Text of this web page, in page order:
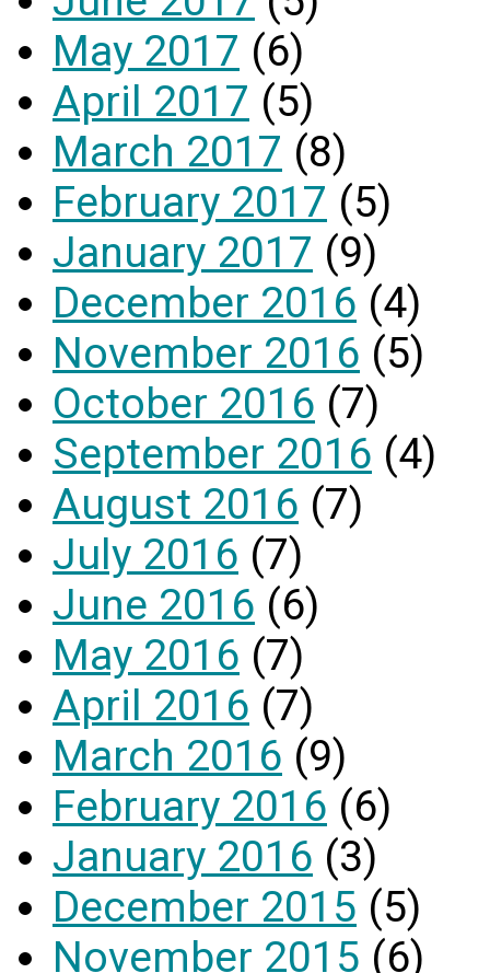
May 2017 (6)
April 2017 (5)
March 2017 (8)
February 2017 (5)
January 2017 (9)
December 2016 (4)
November 2016 (5)
October 2016 (7)
September 2016 (4)
August 2016 (7)
July 2016 (7)
June 2016 (6)
May 2016 (7)
April 2016 (7)
March 2016 (9)
February 2016 (6)
January 2016 (3)
December 2015 (5)
November 2015 (6)